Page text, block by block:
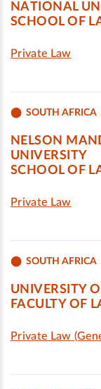
NATIONAL
SCHOOL OF
Private Law
SOUTH AFRICA
NELSON
UNIVERSITY
SCHOOL OF
Private Law
SOUTH AFRICA
UNIVERSITY
FACULTY OF
Private Law